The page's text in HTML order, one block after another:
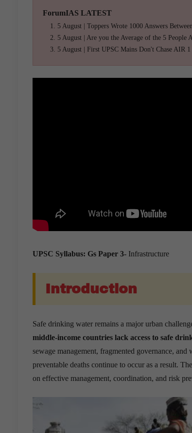
ForumIAS LATEST
5 August | Toppers Wrote 1000 Answers
5 August | Are you the Average of the 5 People
5 August | First UPSC Mains Don't Chase AIR
UPSC Syllabus: Gs Paper 3- Infrastructure
Introduction
Safe drinking water remains a major urban
middle-income countries lack access to safe
sewage management, fragmented governance,
preventable deaths continue to occur as a result.
on effective management, coordination, and risk